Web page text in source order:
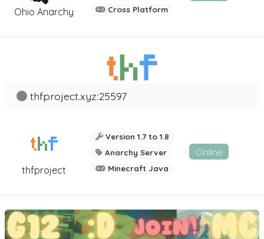
Ohio Anarchy
Cross Platform
thfproject
thfproject.xyz:25597
Version 1.7 to 1.8
Anarchy Server
Minecraft Java
Online